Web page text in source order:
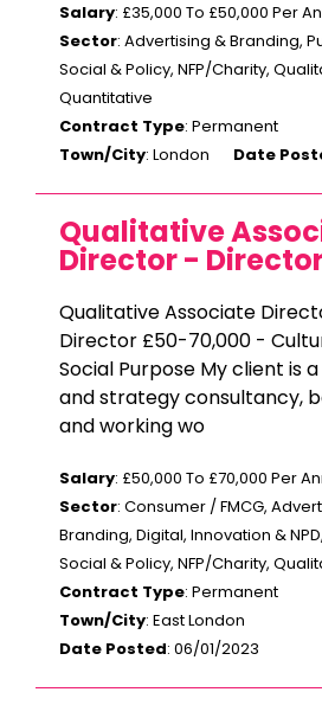
Salary: £35,000 To £50,000 Per
Sector: Advertising & Branding,
Social & Policy, NFP/Charity,
Quantitative
Contract Type: Permanent
Town/City: London Date
Qualitative
Director -
Qualitative Associate
Director £50-70,000 -
Social Purpose My client is
and strategy consultancy,
and working wo
Salary: £50,000 To £70,000 Per
Sector: Consumer / FMCG,
Branding, Digital, Innovation &
Social & Policy, NFP/Charity,
Contract Type: Permanent
Town/City: East London
Date Posted: 06/01/2023